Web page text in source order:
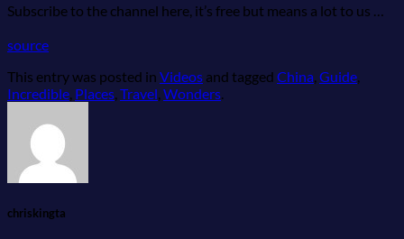
Subscribe to the channel here, it’s free but means a lot to us …
source
This entry was posted in Videos and tagged China, Guide,
Incredible, Places, Travel, Wonders.
chriskingta